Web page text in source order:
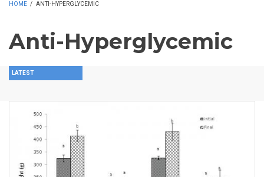
HOME / ANTI-HYPERGLYCEMIC
Anti-Hyperglycemic
LATEST